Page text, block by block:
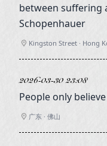
between
Schopenhauer
Kingston Street · Hong
2026-03-30 23:08
People only
广东 · 佛山